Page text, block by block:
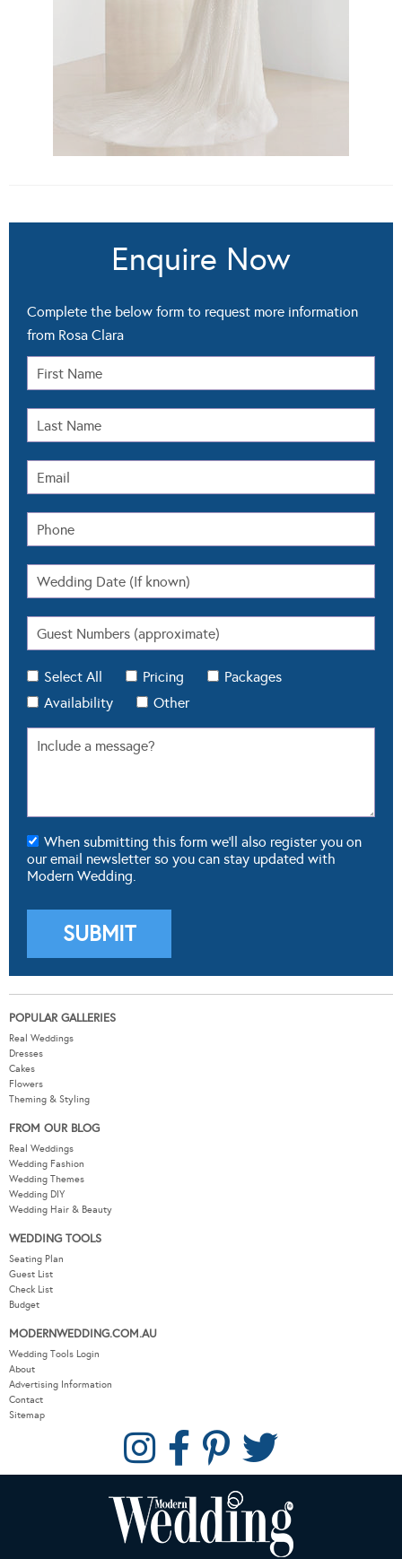
Enquire Now
Complete the below form to request more information
from Rosa Clara
Select All Pricing
Packages
Availability
Other
When submitting this form we'll also register you on
our email newsletter so you can stay updated with
Modern Wedding.
POPULAR GALLERIES
Real Weddings
Dresses
Cakes
Flowers
Theming & Styling
FROM OUR BLOG
Real Weddings
Wedding Fashion
Wedding Themes
Wedding DIY
Wedding Hair & Beauty
WEDDING TOOLS
Seating Plan
Guest List
Check List
Budget
MODERNWEDDING.COM.AU
Wedding Tools Login
About
Advertising Information
Contact
Sitemap